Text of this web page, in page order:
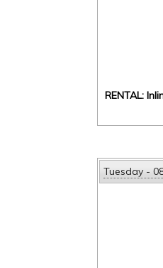
RENTAL:
Tuesday -